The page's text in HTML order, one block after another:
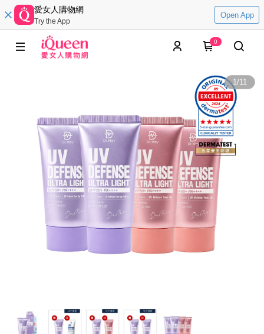
愛女人購物網
Try the App
Open App
0
1/11